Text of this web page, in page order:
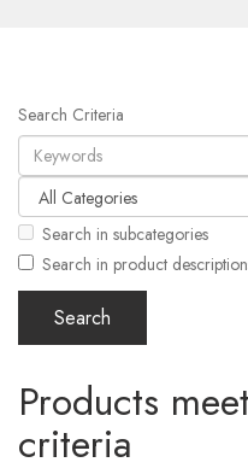
Search Criteria
Search in subcategories
Search in product
Products
criteria